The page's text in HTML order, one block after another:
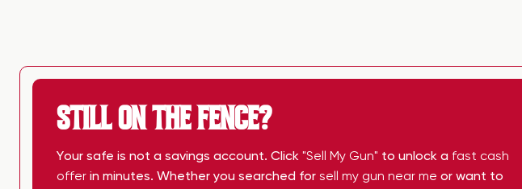
STILL ON THE FENCE?
Your safe is not a savings account. Click "Sell My Gun" to unlock a fast cash
offer in minutes. Whether you searched for sell my gun near me or want to